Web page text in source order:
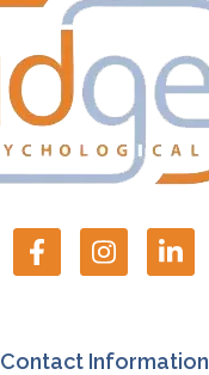
Contact Information